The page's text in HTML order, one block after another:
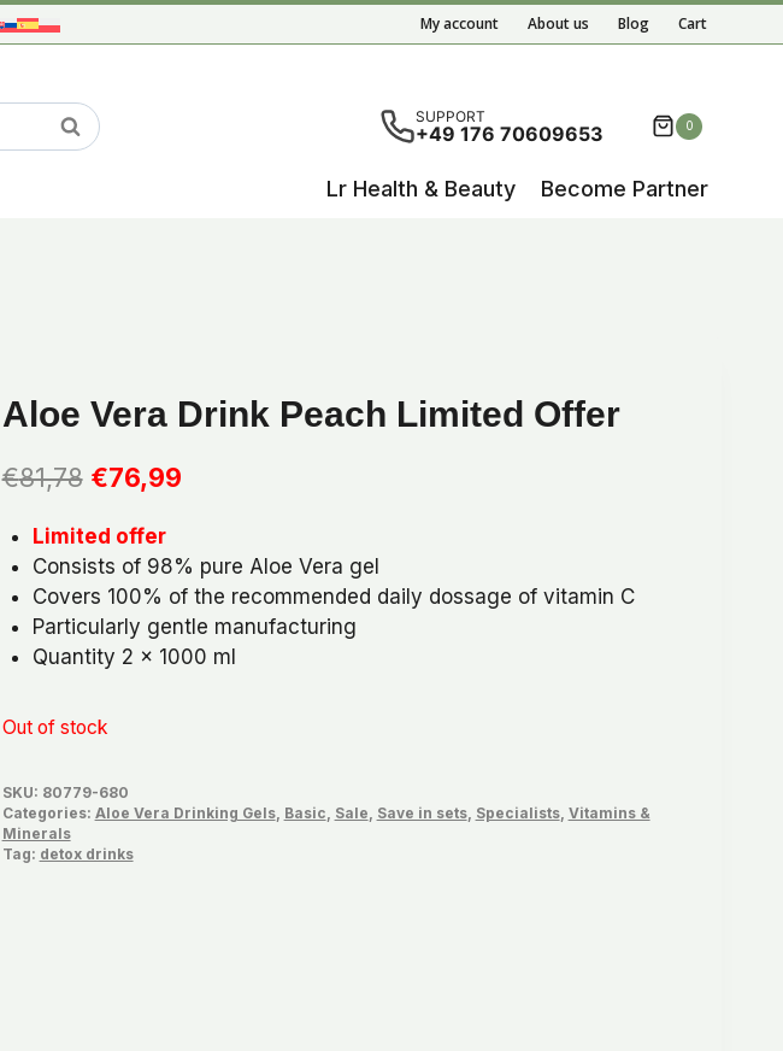
My account About us Blog Cart
SearchWhen autocomplete results are available use up and down arrows
SUPPORT
+49 176 70609653 0
Lr Health & Beauty Become Partner
Aloe Vera Drink Peach Limited Offer
€81,78 Original
was:
€81,78.
€76,99Current
is:
€76,99.
Limited offer
Consists of 98% pure Aloe Vera gel
Covers 100% of the recommended daily dossage of vitamin C
Particularly gentle manufacturing
Quantity 2 x 1000 ml
Out of stock
SKU: 80779-680
Categories: Aloe Vera Drinking Gels, Basic Sale Save in sets, Specialists, Vitamins &
Minerals
Tag: detox drinks